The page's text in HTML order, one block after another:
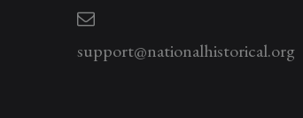
support@nationalhistorical.org